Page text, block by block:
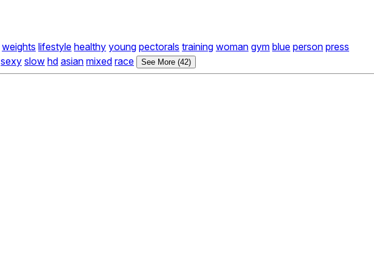
weights lifestyle healthy young pectorals training woman gym blue person press
sexy slow hd asian mixed race See More (42)